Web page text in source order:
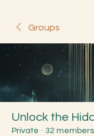
Groups
Unlock the
Private · 32 members